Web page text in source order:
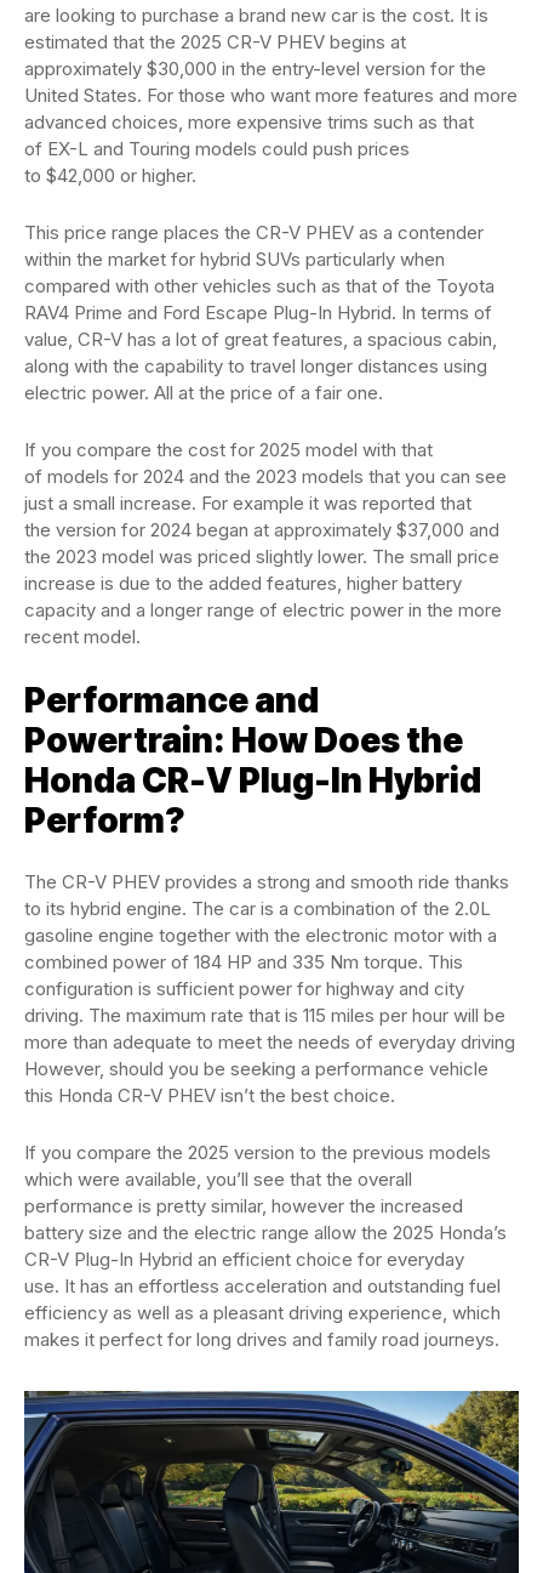
are looking to purchase a brand new car is the cost. It is
estimated that the 2025 CR-V PHEV begins at
approximately $30,000 in the entry-level version for the
United States. For those who want more features and more
advanced choices, more expensive trims such as that
of EX-L and Touring models could push prices
to $42,000 or higher.
This price range places the CR-V PHEV as a contender
within the market for hybrid SUVs particularly when
compared with other vehicles such as that of the Toyota
RAV4 Prime and Ford Escape Plug-In Hybrid. In terms of
value, CR-V has a lot of great features, a spacious cabin,
along with the capability to travel longer distances using
electric power. All at the price of a fair one.
If you compare the cost for 2025 model with that
of models for 2024 and the 2023 models that you can see
just a small increase. For example it was reported that
the version for 2024 began at approximately $37,000 and
the 2023 model was priced slightly lower. The small price
increase is due to the added features, higher battery
capacity and a longer range of electric power in the more
recent model.
Performance and
Powertrain: How Does the
Honda CR-V Plug-In Hybrid
Perform?
The CR-V PHEV provides a strong and smooth ride thanks
to its hybrid engine. The car is a combination of the 2.0L
gasoline engine together with the electronic motor with a
combined power of 184 HP and 335 Nm torque. This
configuration is sufficient power for highway and city
driving. The maximum rate that is 115 miles per hour will be
more than adequate to meet the needs of everyday driving
However, should you be seeking a performance vehicle
this Honda CR-V PHEV isn’t the best choice.
If you compare the 2025 version to the previous models
which were available, you’ll see that the overall
performance is pretty similar, however the increased
battery size and the electric range allow the 2025 Honda’s
CR-V Plug-In Hybrid an efficient choice for everyday
use. It has an effortless acceleration and outstanding fuel
efficiency as well as a pleasant driving experience, which
makes it perfect for long drives and family road journeys.